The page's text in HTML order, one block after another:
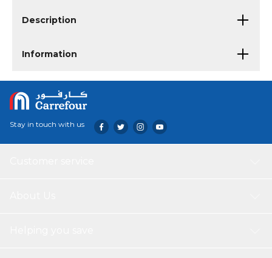
Description
Information
Stay in touch with us